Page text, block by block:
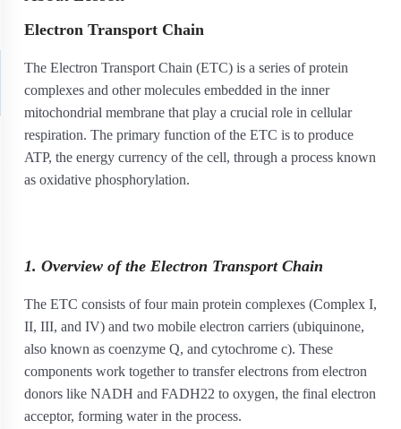
Electron Transport Chain
The Electron Transport Chain (ETC) is a series of protein
complexes and other molecules embedded in the inner
mitochondrial membrane that play a crucial role in cellular
respiration. The primary function of the ETC is to produce
ATP, the energy currency of the cell, through a process known
as oxidative phosphorylation.
1. Overview of the Electron Transport Chain
The ETC consists of four main protein complexes (Complex I,
II, III, and IV) and two mobile electron carriers (ubiquinone,
also known as coenzyme Q, and cytochrome c). These
components work together to transfer electrons from electron
donors like NADH and FADH22 to oxygen, the final electron
acceptor, forming water in the process.